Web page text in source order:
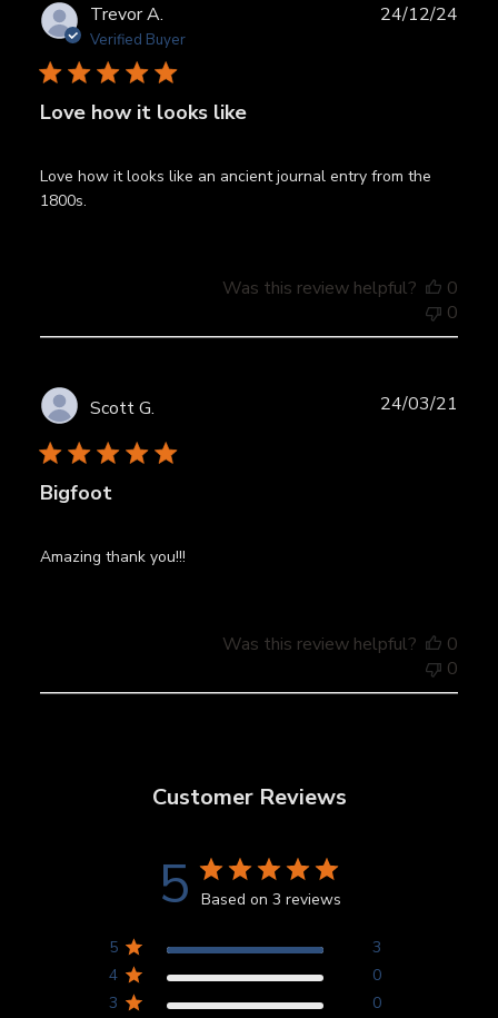
Trevor A.
Verified Buyer
Love how it looks like
Love how it looks like an ancient journal entry from the
1800s.
24/12/24
Was this review helpful?
0
0
Scott G.
Bigfoot
Amazing thank you!!!
24/03/21
Was this review helpful?
0
0
Customer Reviews
5 Based on 3 reviews
5
3
4
0
3
0